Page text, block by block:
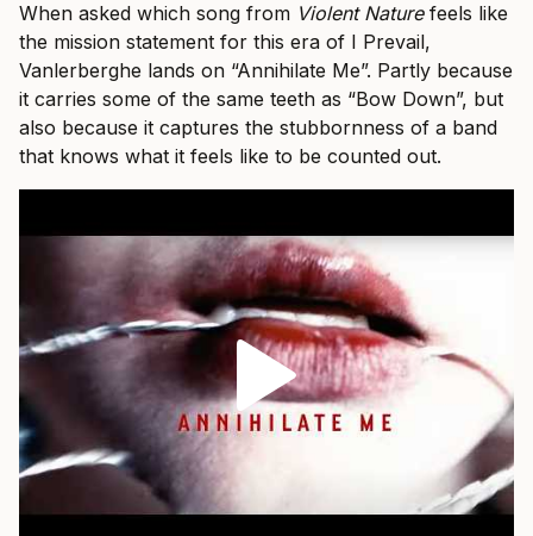
When asked which song from Violent Naturefeels like
the mission statement for this era of I Prevail,
Vanlerberghe lands on “Annihilate Me”. Partly because
it carries some of the same teeth as “Bow Down”, but
also because it captures the stubbornness of a band
that knows what it feels like to be counted out.